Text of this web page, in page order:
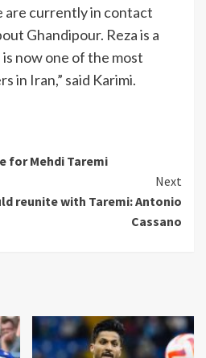
are currently in contact
Ghandipour. Reza is a
now one of the most
in Iran,” said Karimi.
for Mehdi Taremi
Next
reunite with Taremi: Antonio
Cassano